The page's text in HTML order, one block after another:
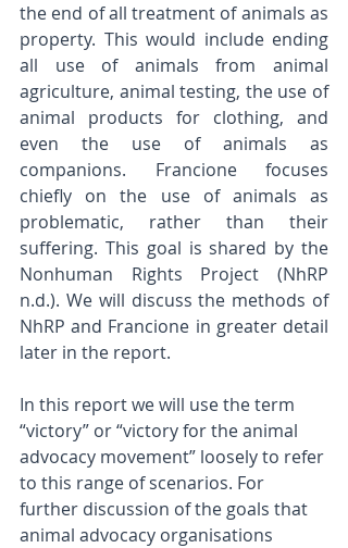
the end of all treatment of animals as
property. This would include ending
all use of animals from animal
agriculture, animal testing, the use of
animal products for clothing, and
even the use of animals as
companions. Francione focuses
chiefly on the use of animals as
problematic, rather than their
suffering. This goal is shared by the
Nonhuman Rights Project (NhRP
n.d.). We will discuss the methods of
NhRP and Francione in greater detail
later in the report.
In this report we will use the term
“victory” or “victory for the animal
advocacy movement” loosely to refer
to this range of scenarios. For
further discussion of the goals that
animal advocacy organisations